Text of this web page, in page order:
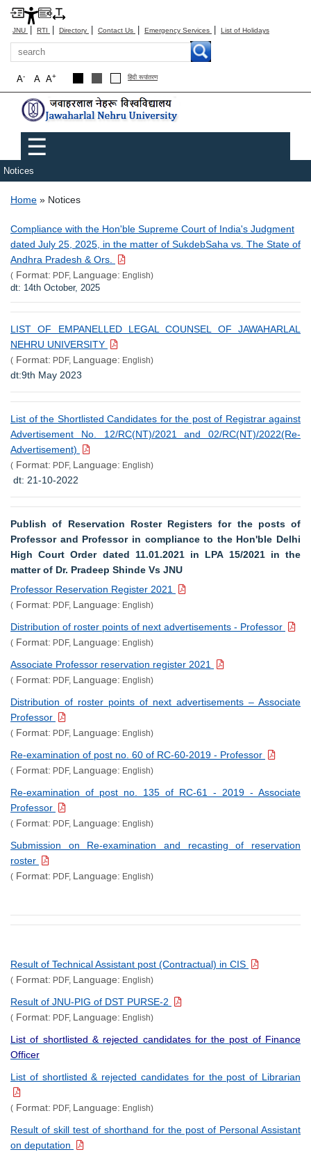
JNU | RTI | Directory | Contact Us | Emergency Services | List of Holidays
Search
A+
A
A- हिंदी रूपांतरण
Main menu
☰
Notices
Breadcrumb
Home Notices
Compliance with the Hon'ble Supreme Court of India's Judgment
dated July 25, 2025, in the matter of SukdebSaha vs. The State of
Andhra Pradesh & Ors.
( Format: PDF, Language: English)
dt: 14th October, 2025
LIST OF EMPANELLED LEGAL COUNSEL OF JAWAHARLAL
NEHRU UNIVERSITY
( Format: PDF, Language: English)
dt:9th May 2023
List of the Shortlisted Candidates for the post of Registrar against
Advertisement No. 12/RC(NT)/2021 and 02/RC(NT)/2022(Re-
Advertisement)
( Format: PDF, Language: English)
dt: 21-10-2022
Publish of Reservation Roster Registers for the posts of
Professor and Professor in compliance to the Hon'ble Delhi
High Court Order dated 11.01.2021 in LPA 15/2021 in the
matter of Dr. Pradeep Shinde Vs JNU
Professor Reservation Register 2021
( Format: PDF, Language: English)
Distribution of roster points of next advertisements - Professor
( Format: PDF, Language: English)
Associate Professor reservation register 2021
( Format: PDF, Language: English)
Distribution of roster points of next advertisements – Associate
Professor
( Format: PDF, Language: English)
Re-examination of post no. 60 of RC-60-2019 - Professor
( Format: PDF, Language: English)
Re-examination of post no. 135 of RC-61 - 2019 - Associate
Professor
( Format: PDF, Language: English)
Submission on Re-examination and recasting of reservation
roster
( Format: PDF, Language: English)
Result of Technical Assistant post (Contractual) in CIS
( Format: PDF, Language: English)
Result of JNU-PIG of DST PURSE-2
( Format: PDF, Language: English)
List of shortlisted & rejected candidates for the post of Finance
Officer
List of shortlisted & rejected candidates for the post of Librarian
( Format: PDF, Language: English)
Result of skill test of shorthand for the post of Personal Assistant
on deputation